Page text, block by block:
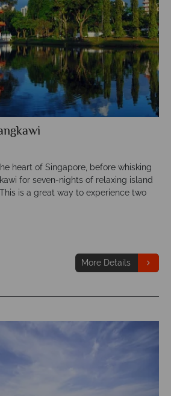
heart of Singapore, before whisking
for seven-nights of relaxing island
is a great way to experience two
More Details